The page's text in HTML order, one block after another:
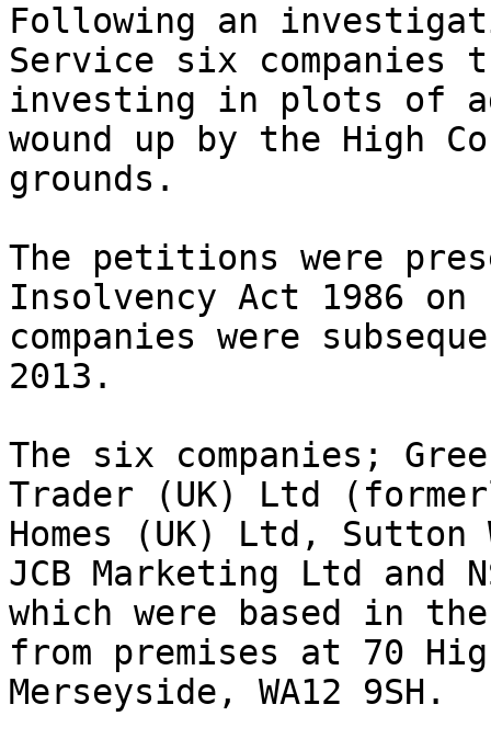
Following an
Service six
investing in plots of
wound up by the High
grounds.
The petitions were
Insolvency Act 1986 on
companies were
2013.
The six companies;
Trader (UK) Ltd
Homes (UK) Ltd,
JCB Marketing Ltd and
which were based in
from premises at 70
Merseyside, WA12 9SH.